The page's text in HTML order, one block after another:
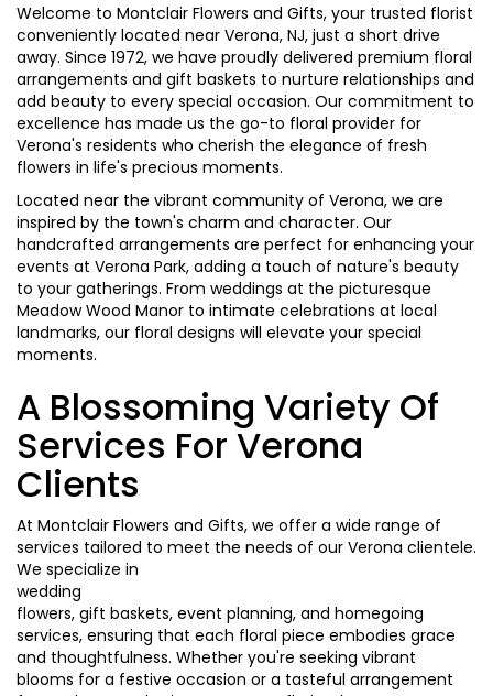
Welcome to Montclair Flowers and Gifts, your trusted florist
conveniently located near Verona, NJ, just a short drive
away. Since 1972, we have proudly delivered premium floral
arrangements and gift baskets to nurture relationships and
add beauty to every special occasion. Our commitment to
excellence has made us the go-to floral provider for
Verona's residents who cherish the elegance of fresh
flowers in life's precious moments.
Located near the vibrant community of Verona, we are
inspired by the town's charm and character. Our
handcrafted arrangements are perfect for enhancing your
events at Verona Park, adding a touch of nature's beauty
to your gatherings. From weddings at the picturesque
Meadow Wood Manor to intimate celebrations at local
landmarks, our floral designs will elevate your special
moments.
A Blossoming Variety Of
Services For Verona
Clients
At Montclair Flowers and Gifts, we offer a wide range of
services tailored to meet the needs of our Verona clientele.
We specialize in
wedding
flowers, gift baskets, event planning, and homegoing
services, ensuring that each floral piece embodies grace
and thoughtfulness. Whether you're seeking vibrant
blooms for a festive occasion or a tasteful arrangement